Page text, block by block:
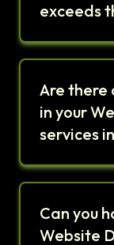
exceeds
Are there
in your
services
Can you
Website